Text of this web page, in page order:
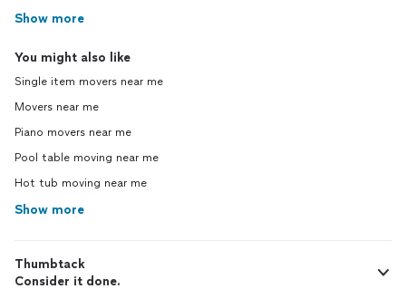
Show more
You might also like
Single item movers near me
Movers near me
Piano movers near me
Pool table moving near me
Hot tub moving near me
Show more
Thumbtack
Consider it done.